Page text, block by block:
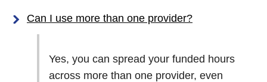
Can I use more than one provider?
Yes, you can spread your funded hours
across more than one provider, even